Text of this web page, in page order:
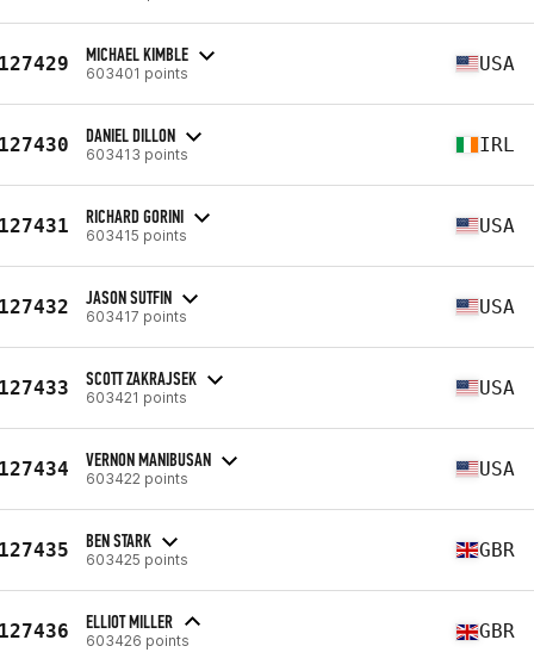
MICHAEL KIMBLE
603401 points USA
DANIEL DILLON
603413 points IRL
RICHARD GORINI
603415 points USA
JASON SUTFIN
603417 points USA
SCOTT ZAKRAJSEK
603421 points USA
VERNON MANIBUSAN
603422 points USA
BEN STARK
603425 points GBR
ELLIOT MILLER
603426 points GBR